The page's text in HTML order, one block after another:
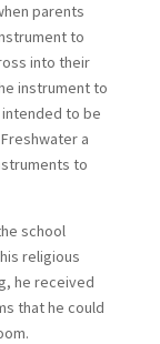
parents
to
into their
instrument to
to be
a
to
school
religious
he received
that he could